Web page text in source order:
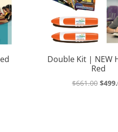
Double Kit | NEW
Red
$661.00 $